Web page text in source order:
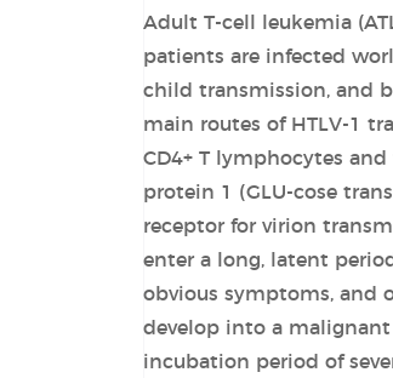
Adult T-cell leukemia
patients are infected
child transmission, and
main routes of HTLV-1
CD4+ T lymphocytes
protein 1 (GLU-cose
receptor for virion
enter a long, latent
obvious symptoms, and
develop into a
incubation period of